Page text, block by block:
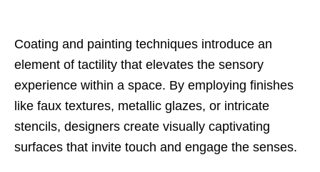
Coating and painting techniques introduce an
element of tactility that elevates the sensory
experience within a space. By employing finishes
like faux textures, metallic glazes, or intricate
stencils, designers create visually captivating
surfaces that invite touch and engage the senses.